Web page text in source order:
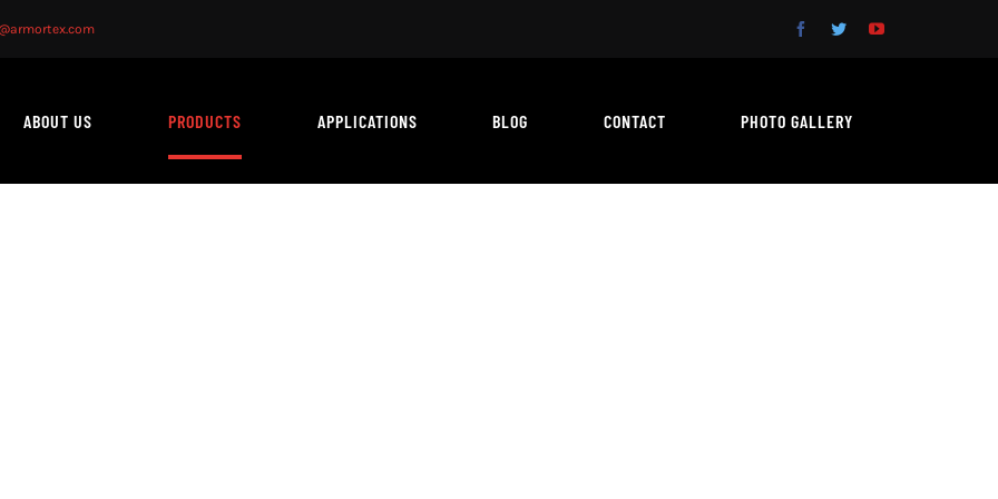
ABOUT US PRODUCTS APPLICATIONS BLOG CONTACT PHOTO GALLERY